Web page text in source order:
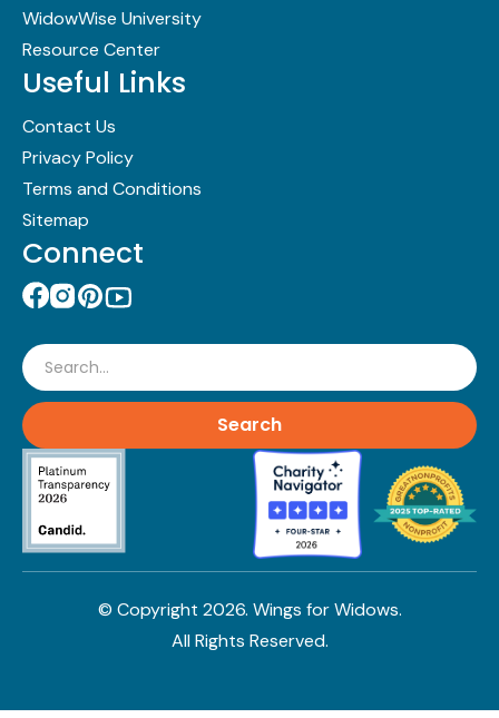
WidowWise University
Resource Center
Useful Links
Contact Us
Privacy Policy
Terms and Conditions
Sitemap
Connect
Search
© Copyright 2026. Wings for Widows.
All Rights Reserved.